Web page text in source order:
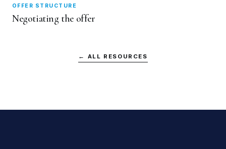
OFFER STRUCTURE
Negotiating the offer
← ALL RESOURCES